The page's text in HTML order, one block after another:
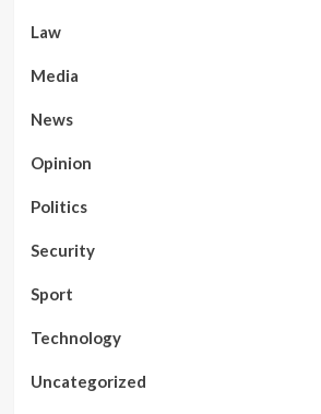
Law
Media
News
Opinion
Politics
Security
Sport
Technology
Uncategorized